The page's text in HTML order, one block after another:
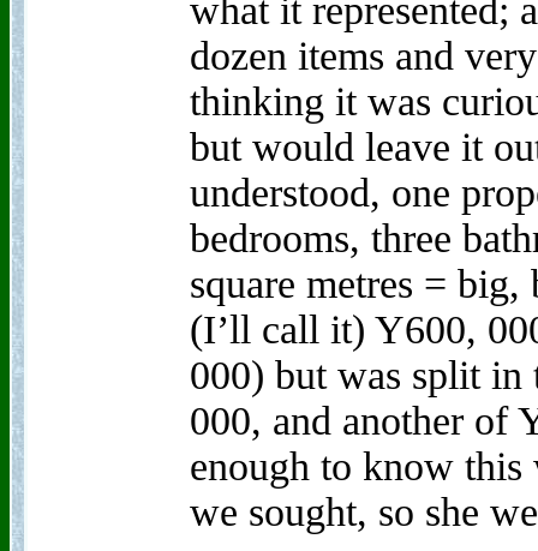
what it represented;
dozen items and
thinking it was
but would leave it
understood, one
bedrooms, three
square metres =
(I’ll call it) Y600,
000) but was split
000, and another of
enough to know this
we sought, so she